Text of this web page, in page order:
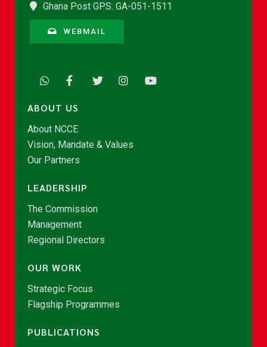
Ghana Post GPS: GA-051-1511
WEBMAIL
ABOUT US
About NCCE
Vision, Mandate & Values
Our Partners
LEADERSHIP
The Commission
Management
Regional Directors
OUR WORK
Strategic Focus
Flagship Programmes
PUBLICATIONS